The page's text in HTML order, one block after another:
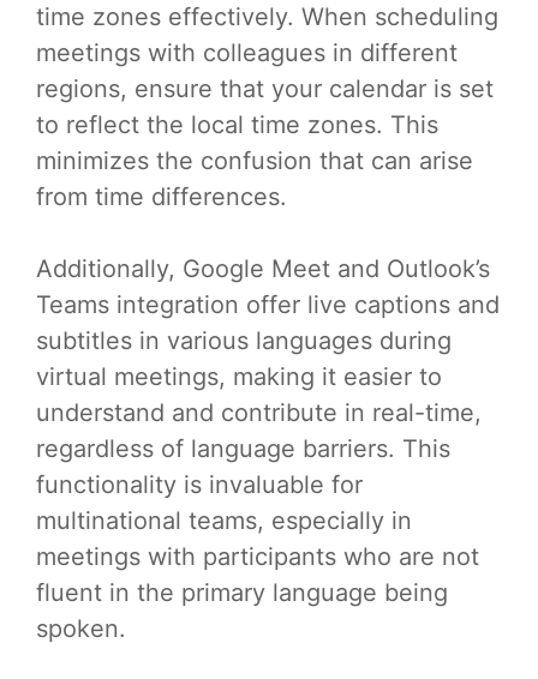
time zones effectively. When scheduling
meetings with colleagues in different
regions, ensure that your calendar is set
to reflect the local time zones. This
minimizes the confusion that can arise
from time differences.
Additionally, Google Meet and Outlook’s
Teams integration offer live captions and
subtitles in various languages during
virtual meetings, making it easier to
understand and contribute in real-time,
regardless of language barriers. This
functionality is invaluable for
multinational teams, especially in
meetings with participants who are not
fluent in the primary language being
spoken.